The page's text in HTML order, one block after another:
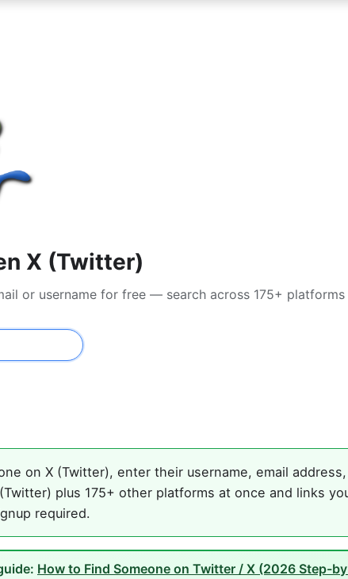
X (Twitter)
or username for free — search across 175+ platforms
on X (Twitter), enter their username, email
plus 175+ other platforms at once and links
required.
How to Find Someone on Twitter / X (2026 Step-